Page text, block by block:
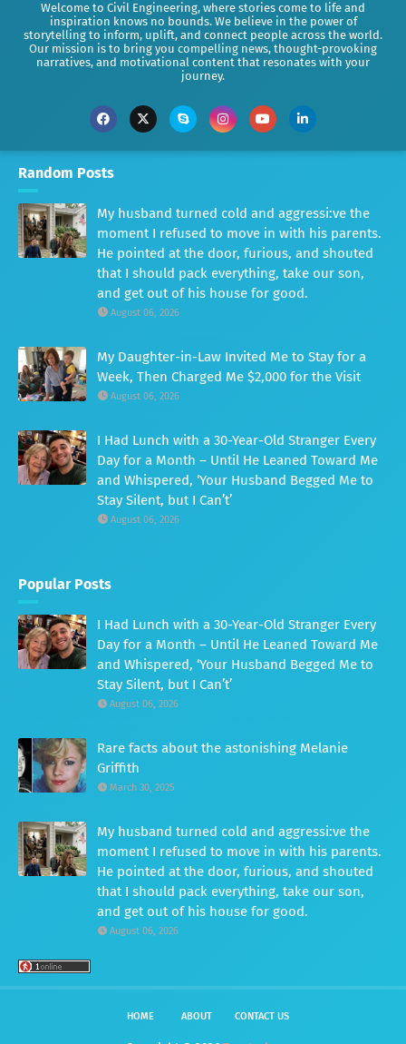
Welcome to Civil Engineering, where stories come to life and
inspiration knows no bounds. We believe in the power of
storytelling to inform, uplift, and connect people across the world.
Our mission is to bring you compelling news, thought-provoking
narratives, and motivational content that resonates with your
journey.
Random Posts
My husband turned cold and aggressi:ve the
moment I refused to move in with his parents.
He pointed at the door, furious, and shouted
that I should pack everything, take our son,
and get out of his house for good.
August 06, 2026
My Daughter-in-Law Invited Me to Stay for a
Week, Then Charged Me $2,000 for the Visit
August 06, 2026
I Had Lunch with a 30-Year-Old Stranger Every
Day for a Month – Until He Leaned Toward Me
and Whispered, ‘Your Husband Begged Me to
Stay Silent, but I Can’t’
August 06, 2026
Popular Posts
I Had Lunch with a 30-Year-Old Stranger Every
Day for a Month – Until He Leaned Toward Me
and Whispered, ‘Your Husband Begged Me to
Stay Silent, but I Can’t’
August 06, 2026
Rare facts about the astonishing Melanie
Griffith
March 30, 2025
My husband turned cold and aggressi:ve the
moment I refused to move in with his parents.
He pointed at the door, furious, and shouted
that I should pack everything, take our son,
and get out of his house for good.
August 06, 2026
HOME ABOUT CONTACT US